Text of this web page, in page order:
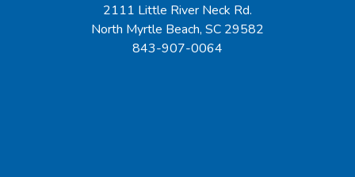
2111 Little River Neck Rd.
North Myrtle Beach, SC 29582
843-907-0064